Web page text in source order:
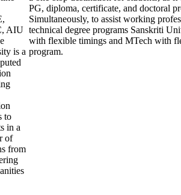
AIU
is a
to
in a
of
from
PG, diploma, certificate, and doctoral
Simultaneously, to assist working
technical degree programs Sanskriti
with flexible timings and MTech with
program.